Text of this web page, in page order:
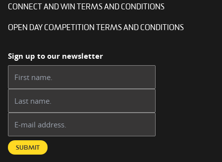
CONNECT AND WIN TERMS AND CONDITIONS
OPEN DAY COMPETITION TERMS AND CONDITIONS
Sign up to our newsletter
SUBMIT